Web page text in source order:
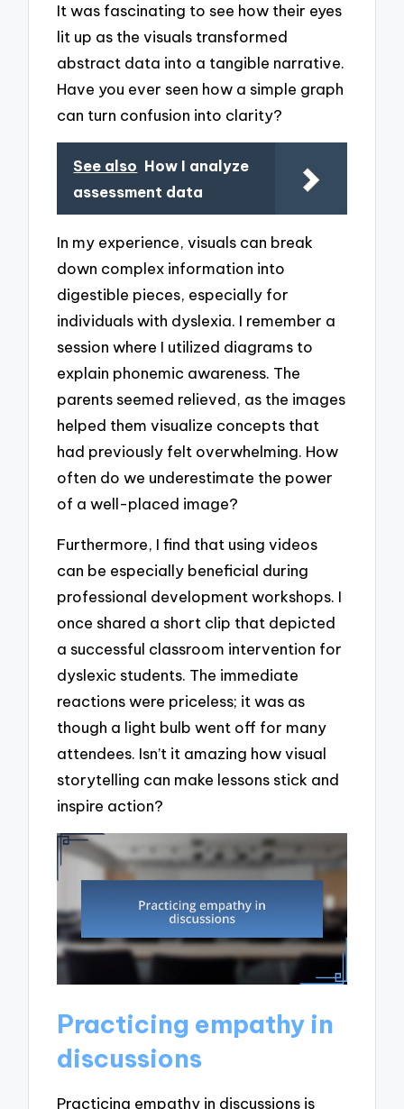
It was fascinating to see how their eyes
lit up as the visuals transformed
abstract data into a tangible narrative.
Have you ever seen how a simple graph
can turn confusion into clarity?
See also How I analyze
assessment data
In my experience, visuals can break
down complex information into
digestible pieces, especially for
individuals with dyslexia. I remember a
session where I utilized diagrams to
explain phonemic awareness. The
parents seemed relieved, as the images
helped them visualize concepts that
had previously felt overwhelming. How
often do we underestimate the power
of a well-placed image?
Furthermore, I find that using videos
can be especially beneficial during
professional development workshops. I
once shared a short clip that depicted
a successful classroom intervention for
dyslexic students. The immediate
reactions were priceless; it was as
though a light bulb went off for many
attendees. Isn’t it amazing how visual
storytelling can make lessons stick and
inspire action?
Practicing empathy in
discussions
Practicing empathy in discussions is